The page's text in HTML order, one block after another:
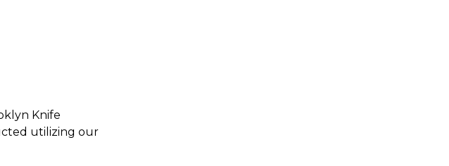
Knife
utilizing our